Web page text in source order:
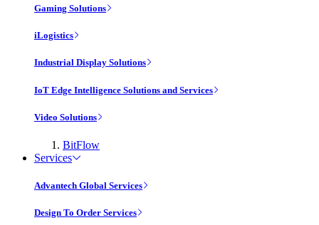
Gaming Solutions
iLogistics
Industrial Display Solutions
IoT Edge Intelligence Solutions and Services
Video Solutions
BitFlow
Services
Advantech Global Services
Design To Order Services